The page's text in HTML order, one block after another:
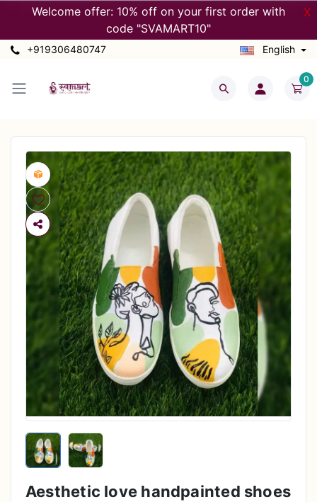
Welcome offer: 10% off on your first order with
code "SVAMART10"
X
+919306480747 English
0
Aesthetic love handpainted shoes